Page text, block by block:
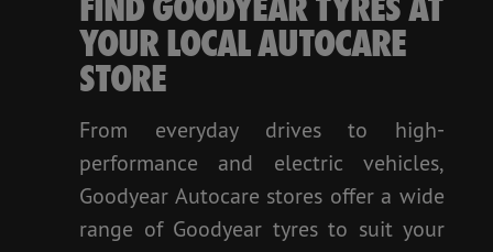
YOUR LOCAL AUTOCARE
STORE
From everyday drives to high-
performance and electric vehicles,
Goodyear Autocare stores offer a wide
range of Goodyear tyres to suit your